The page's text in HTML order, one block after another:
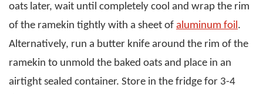
oats later, wait until completely cool and wrap the rim
of the ramekin tightly with a sheet of aluminum foil.
Alternatively, run a butter knife around the rim of the
ramekin to unmold the baked oats and place in an
airtight sealed container. Store in the fridge for 3-4